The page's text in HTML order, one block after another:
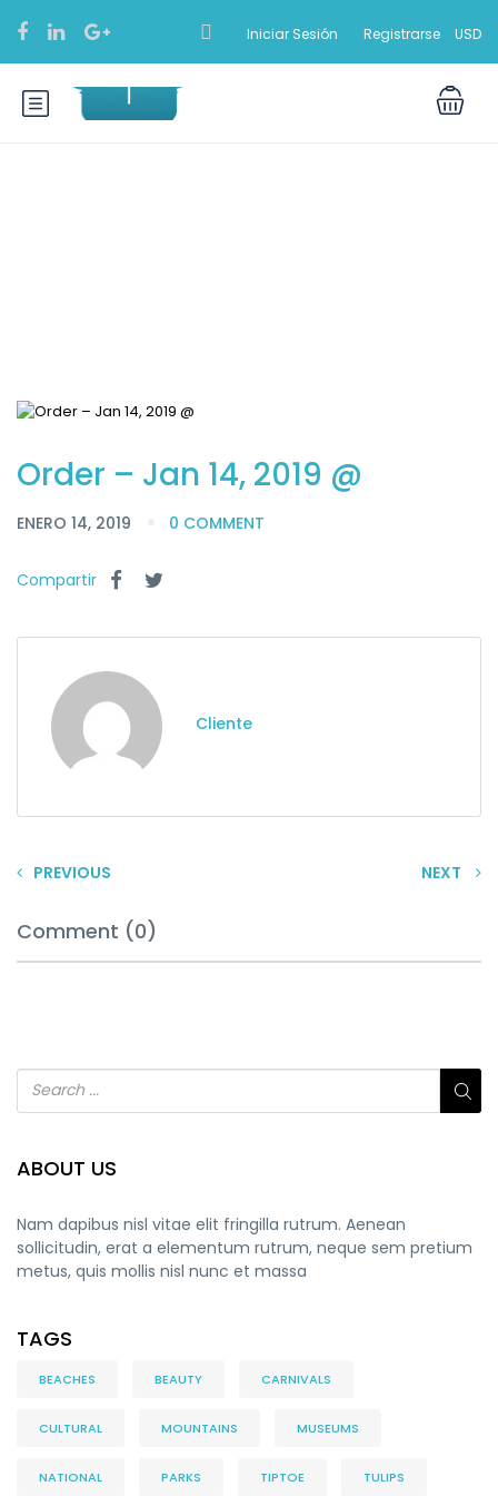
Iniciar Sesión Registrarse USD
Order – Jan 14, 2019 @
ENERO 14, 2019 0 COMMENT
Compartir
Cliente
PREVIOUS NEXT
Comment (0)
ABOUT US
Nam dapibus nisl vitae elit fringilla rutrum. Aenean
sollicitudin, erat a elementum rutrum, neque sem pretium
metus, quis mollis nisl nunc et massa
TAGS
BEACHES BEAUTY CARNIVALS
CULTURAL MOUNTAINS MUSEUMS
NATIONAL PARKS TIPTOE TULIPS